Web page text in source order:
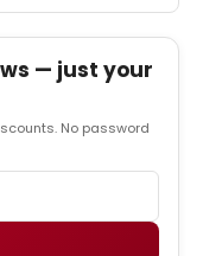
— just your
No password